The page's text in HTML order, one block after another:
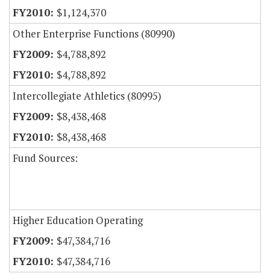
$1,124,370
Other Enterprise Functions (80990)
$4,788,892
$4,788,892
Intercollegiate Athletics (80995)
$8,438,468
$8,438,468
Fund Sources:
Higher Education Operating
$47,384,716
$47,384,716